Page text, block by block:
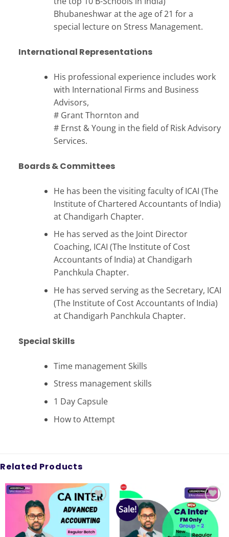
Bhubaneshwar at the age of 21 for a
special lecture on Stress Management.
International Representations
His professional experience includes work
with International Firms and Business
Advisors,
# Grant Thornton and
# Ernst & Young in the field of Risk Advisory
Services.
Boards & Committees
He has been the visiting faculty of ICAI (The
Institute of Chartered Accountants of India)
at Chandigarh Chapter.
He has served as the Joint Director
Coaching, ICAI (The Institute of Cost
Accountants of India) at Chandigarh
Panchkula Chapter.
He has served serving as the Secretary, ICAI
(The Institute of Cost Accountants of India)
at Chandigarh Panchkula Chapter.
Special Skills
Time management Skills
Stress management skills
1 Day Capsule
How to Attempt
Related Products
Add to
wishlist
Sale!
Add to
wishlist